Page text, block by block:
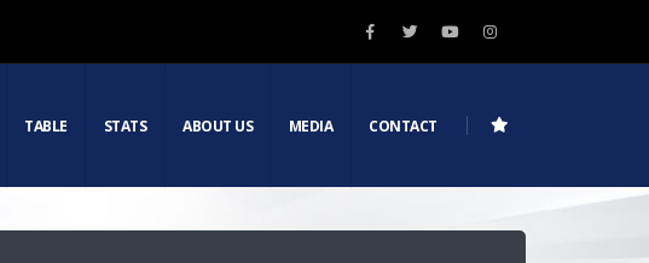
TABLE STATS ABOUT US MEDIA CONTACT